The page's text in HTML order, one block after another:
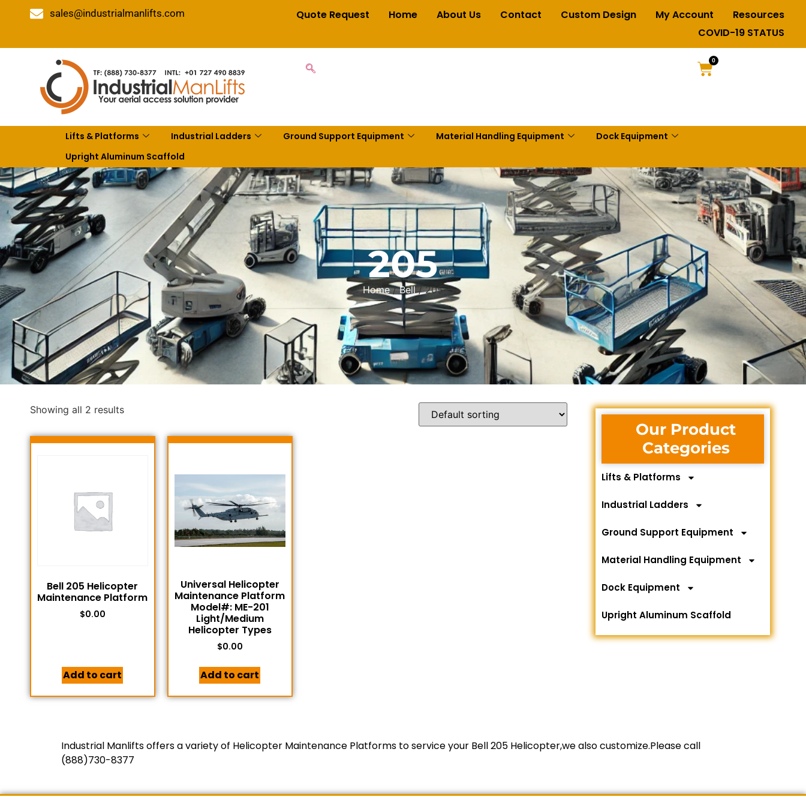
sales@industrialmanlifts.com Quote Request Home About Us Contact Custom Design My Account
Resources
COVID-19 STATUS
0
Lifts & Platforms Industrial Ladders Ground Support Equipment Material Handling Equipment
Dock Equipment
Upright Aluminum Scaffold
205
Home/Bell/ 205
Showing all 2 results
Bell 205 Helicopter
Maintenance Platform
$0.00
Add to cart
Universal Helicopter
Maintenance Platform
Model#: ME-201
Light/Medium
Helicopter Types
$0.00
Add to cart
Our Product
Categories
Lifts & Platforms
Industrial Ladders
Ground Support Equipment
Material Handling Equipment
Dock Equipment
Upright Aluminum Scaffold
Industrial Manlifts offers a variety of Helicopter Maintenance Platforms to service your Bell 205 Helicopter,we also customize.Please call
(888)730-8377